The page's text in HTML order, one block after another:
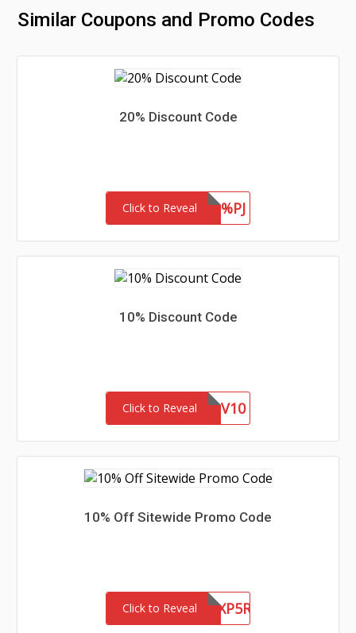
Similar Coupons and Promo Codes
20% Discount Code
Click to RevealSAVE20%PJ
10% Discount Code
Click to Reveal VV10
10% Off Sitewide Promo Code
Click to Reveal
RXS0317M10WZXP5R